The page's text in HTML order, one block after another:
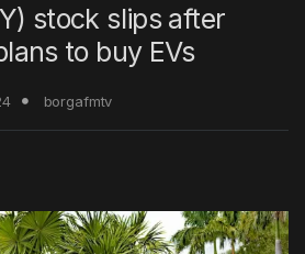
stock slips after
to buy EVs
borgafmtv